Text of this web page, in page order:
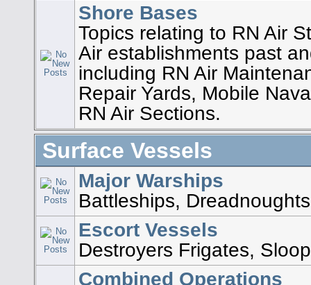
Shore Bases
Topics relating to RN Air
Air establishments past
including RN Air
Repair Yards, Mobile
RN Air Sections.
Surface Vessels
Major Warships
Battleships,
Escort Vessels
Destroyers Frigates,
Combined Operations